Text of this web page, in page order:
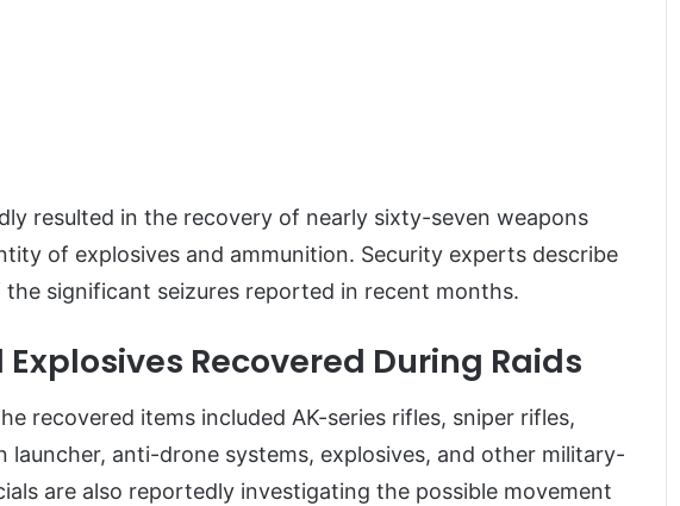
resulted in the recovery of nearly sixty-seven weapons
of explosives and ammunition. Security experts describe
significant seizures reported in recent months.
Recovered During Raids
recovered items included AK-series rifles, sniper rifles,
launcher, anti-drone systems, explosives, and other military-
are also reportedly investigating the possible movement